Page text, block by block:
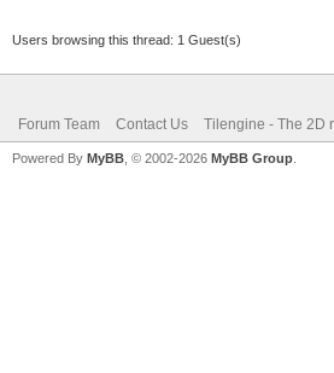
Users browsing this thread: 1 Guest(s)
Forum Team Contact Us Tilengine - The 2D
Powered By MyBB , © 2002-2026 MyBB Group